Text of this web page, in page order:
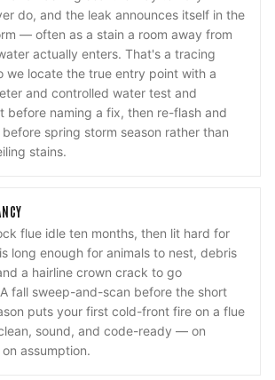
do, and the leak announces itself in the
— often as a stain a room away from
actually enters. That's a tracing
we locate the true entry point with a
and controlled water test and
before naming a fix, then re-flash and
spring storm season rather than
stains.
flue idle ten months, then lit hard for
long enough for animals to nest, debris
a hairline crown crack to go
fall sweep-and-scan before the short
puts your first cold-front fire on a flue
sound, and code-ready — on
assumption.